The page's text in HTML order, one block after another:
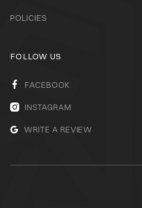
POLICIES
FOLLOW US
 FACEBOOK
 INSTAGRAM
 WRITE A REVIEW